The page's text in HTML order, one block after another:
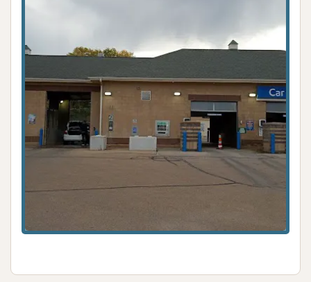
due to its convenient location and diverse range of
services. The ability to combine both car washing
(through automatic or self-serve bays) and
essential lube services in one stop provides
unparalleled convenience for busy locals. The
offering of free vacuums and unlimited wash plans
adds significant value, catering to the ongoing
needs of vehicle owners. While past customer
feedback has highlighted areas for improvement
functionality, the new ownership's stated